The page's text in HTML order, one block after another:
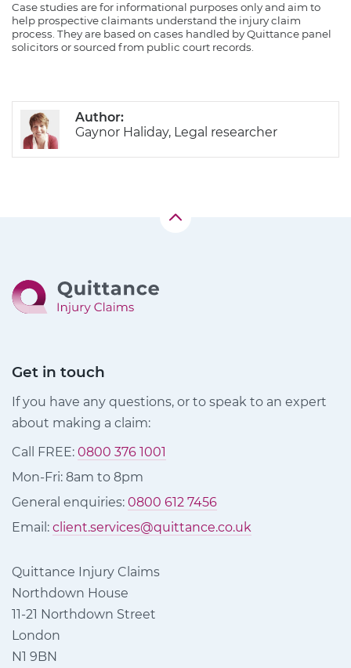
Case studies are for informational purposes only and aim to
help prospective claimants understand the injury claim
process. They are based on cases handled by Quittance panel
solicitors or sourced from public court records.
Author:
Gaynor Haliday, Legal researcher
Get in touch
If you have any questions, or to speak to an expert
about making a claim:
Call FREE: 0800 376 1001
Mon-Fri: 8am to 8pm
General enquiries: 0800 612 7456
Email: client.services@quittance.co.uk
Quittance Injury Claims
Northdown House
11-21 Northdown Street
London
N1 9BN